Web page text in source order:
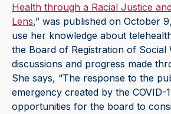
Health through a Racial Justice
Lens,” was published on October
use her knowledge about
the Board of Registration of
discussions and progress made
She says, “The response to the
emergency created by the COVID-
opportunities for the board to